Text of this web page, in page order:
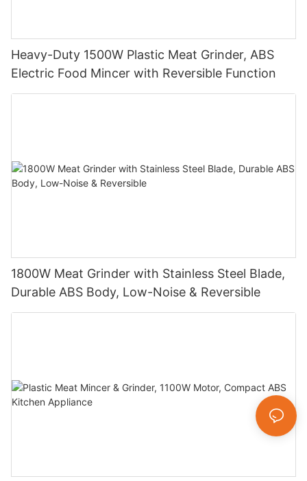
Heavy-Duty 1500W Plastic Meat Grinder, ABS
Electric Food Mincer with Reversible Function
1800W Meat Grinder with Stainless Steel Blade,
Durable ABS Body, Low-Noise & Reversible